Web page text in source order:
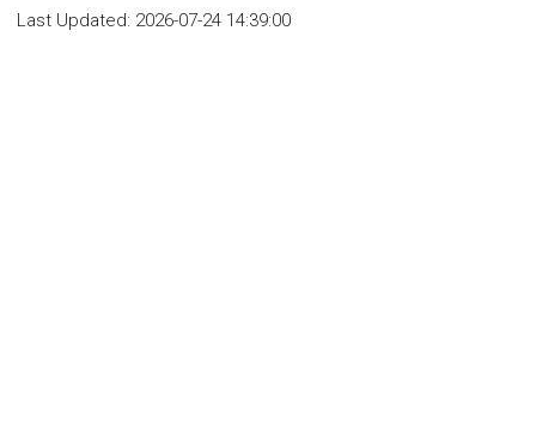
Last Updated: 2026-07-24 14:39:00